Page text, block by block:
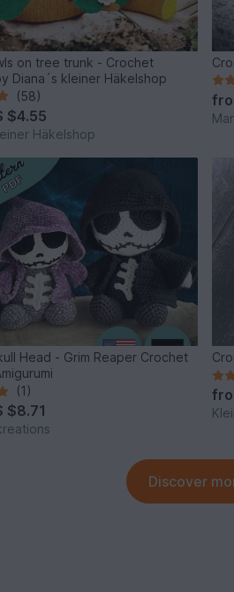
tree trunk - Crochet
Diana´s kleiner Häkelshop
(58)
$4.55
Häkelshop
Head - Grim Reaper Crochet
(1)
$8.71
Discover